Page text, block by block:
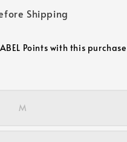
Shipping
Points with this purchase
M